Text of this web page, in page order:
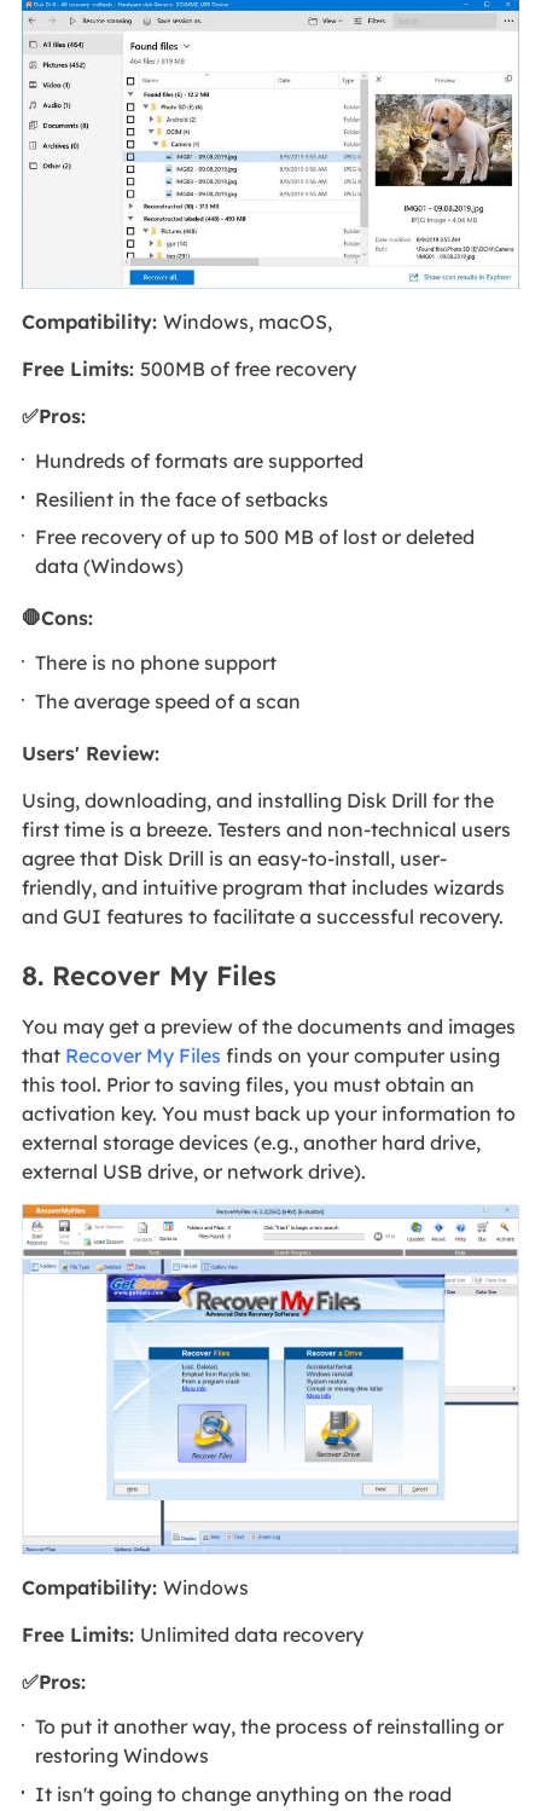
Compatibility: Windows, macOS,
Free Limits: 500MB of free recovery
✅Pros:
Hundreds of formats are supported
Resilient in the face of setbacks
Free recovery of up to 500 MB of lost or deleted
data (Windows)
🛑Cons:
There is no phone support
The average speed of a scan
Users' Review:
Using, downloading, and installing Disk Drill for the
first time is a breeze. Testers and non-technical users
agree that Disk Drill is an easy-to-install, user-
friendly, and intuitive program that includes wizards
and GUI features to facilitate a successful recovery.
8. Recover My Files
You may get a preview of the documents and images
that Recover My Files finds on your computer using
this tool. Prior to saving files, you must obtain an
activation key. You must back up your information to
external storage devices (e.g., another hard drive,
external USB drive, or network drive).
Compatibility: Windows
Free Limits: Unlimited data recovery
✅Pros:
To put it another way, the process of reinstalling or
restoring Windows
It isn't going to change anything on the road